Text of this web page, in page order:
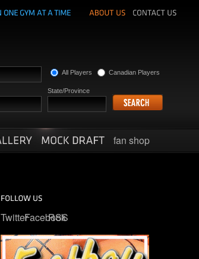
All Players
Canadian Players
State/Province
fan shop
TwitterFacebook
RSS